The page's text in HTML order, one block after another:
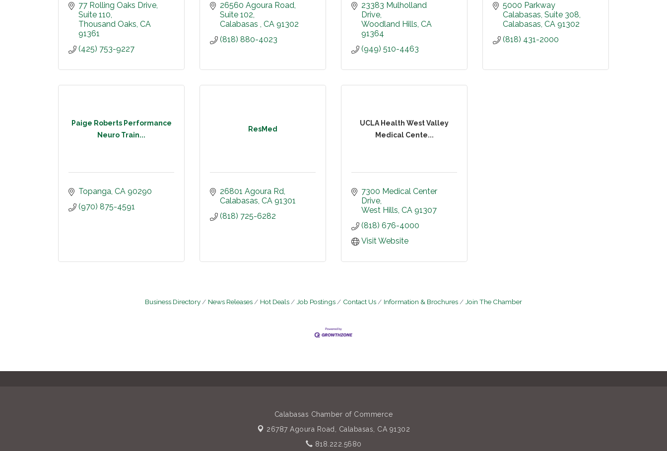
77 Rolling Oaks Drive
Suite 110
Thousand Oaks CA
91361
(425) 753-9227
26560 Agoura Road
Suite 102
Calabasas
CA 91302
(818) 880-4023
23383 Mulholland
Drive
Woodland Hills CA
91364
(949) 510-4463
5000 Parkway
Calabasas Suite 308
Calabasas CA 91302
(818) 431-2000
Paige Roberts Performance
Neuro Train...
Topanga CA 90290
(970) 875-4591
ResMed
26801 Agoura Rd
Calabasas CA 91301
(818) 725-6282
UCLA Health West Valley
Medical Cente...
7300 Medical Center
Drive
West Hills CA 91307
(818) 676-4000
Visit Website
Business Directory News Releases Hot Deals Job Postings Contact Us Information & Brochures Join The Chamber
Calabasas Chamber of Commerce
26787 Agoura Road, Calabasas, CA 91302
818.222.5680